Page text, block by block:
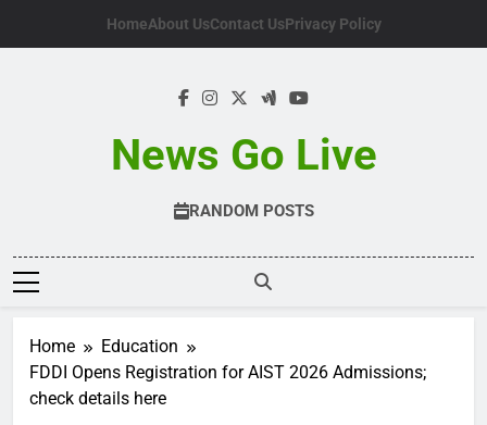
HomeAbout UsContact UsPrivacy Policy
News Go Live
RANDOM POSTS
Home
Education
FDDI Opens Registration for AIST 2026 Admissions;
check details here